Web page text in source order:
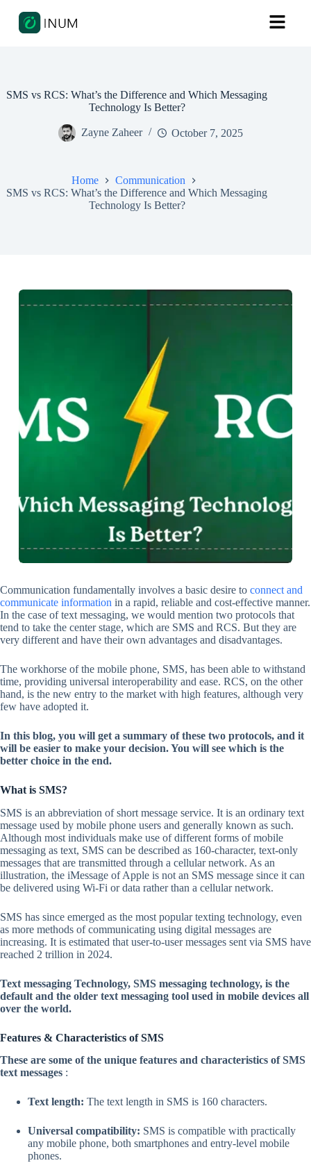
SMS vs RCS: What’s the Difference and Which Messaging
Technology Is Better?
Zayne Zaheer October 7, 2025
Home
Communication
SMS vs RCS: What’s the Difference and Which Messaging
Technology Is Better?
Communication fundamentally involves a basic desire to connect and
communicate information in a rapid, reliable and cost-effective manner.
In the case of text messaging, we would mention two protocols that
tend to take the center stage, which are SMS and RCS. But they are
very different and have their own advantages and disadvantages.
The workhorse of the mobile phone, SMS, has been able to withstand
time, providing universal interoperability and ease. RCS, on the other
hand, is the new entry to the market with high features, although very
few have adopted it.
In this blog, you will get a summary of these two protocols, and it
will be easier to make your decision. You will see which is the
better choice in the end.
What is SMS?
SMS is an abbreviation of short message service. It is an ordinary text
message used by mobile phone users and generally known as such.
Although most individuals make use of different forms of mobile
messaging as text, SMS can be described as 160-character, text-only
messages that are transmitted through a cellular network. As an
illustration, the iMessage of Apple is not an SMS message since it can
be delivered using Wi-Fi or data rather than a cellular network.
SMS has since emerged as the most popular texting technology, even
as more methods of communicating using digital messages are
increasing. It is estimated that user-to-user messages sent via SMS have
reached 2 trillion in 2024.
Text messaging Technology, SMS messaging technology, is the
default and the older text messaging tool used in mobile devices all
over the world.
Features & Characteristics of SMS
These are some of the unique features and characteristics of SMS
text messages :
Text length: The text length in SMS is 160 characters.
Universal compatibility: SMS is compatible with practically
any mobile phone, both smartphones and entry-level mobile
phones.